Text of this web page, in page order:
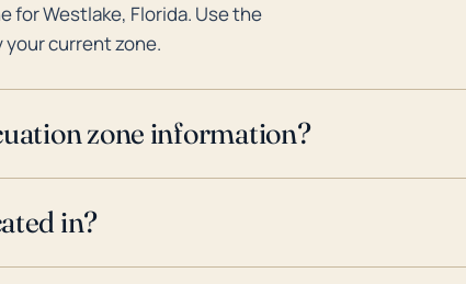
for Westlake, Florida. Use the
your current zone.
zone information?
in?